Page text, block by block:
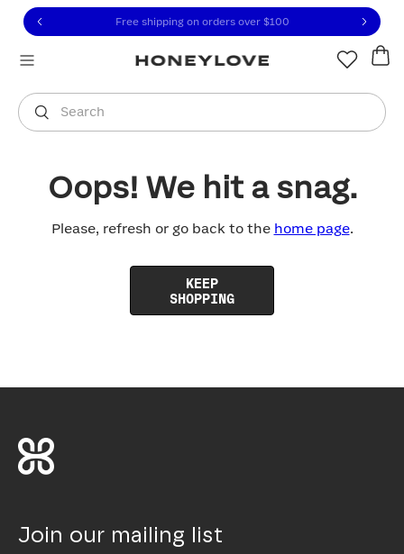
to view our Accessibility Statement or contact us
to content
Free shipping on orders over $100
Search
You are shopping in
Oops! We hit a snag.
Please, refresh or go back to the home page.
KEEP
SHOPPING
Join our mailing list